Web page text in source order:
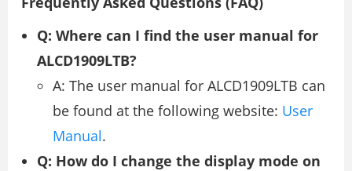
Q: Where can I find the user manual for
ALCD1909LTB?
A: The user manual for ALCD1909LTB can
be found at the following website: User
Manual.
Q: How do I change the display mode on